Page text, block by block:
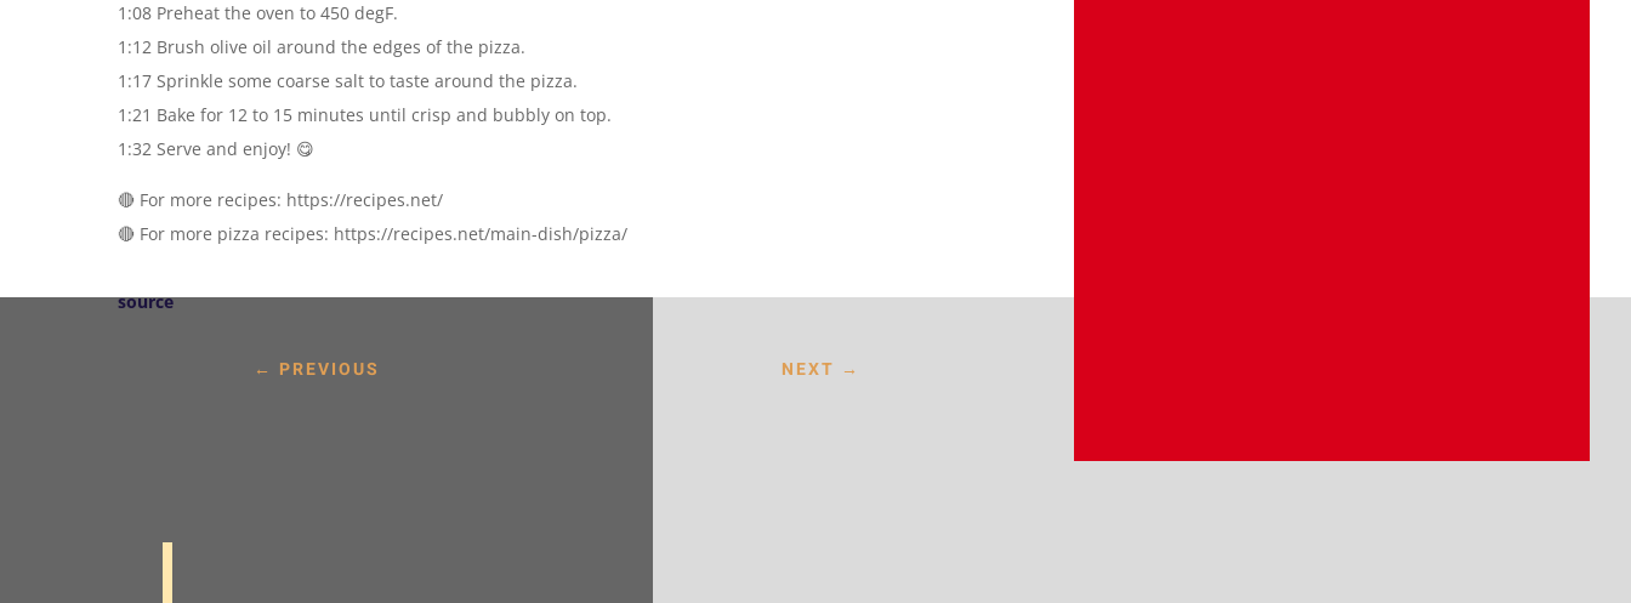
1:08 Preheat the oven to 450 degF.
1:12 Brush olive oil around the edges of the pizza.
1:17 Sprinkle some coarse salt to taste around the pizza.
1:21 Bake for 12 to 15 minutes until crisp and bubbly on top.
1:32 Serve and enjoy! 😋
🔴 For more recipes: https://recipes.net/
🔴 For more pizza recipes: https://recipes.net/main-dish/pizza/
source
← PREVIOUS NEXT →